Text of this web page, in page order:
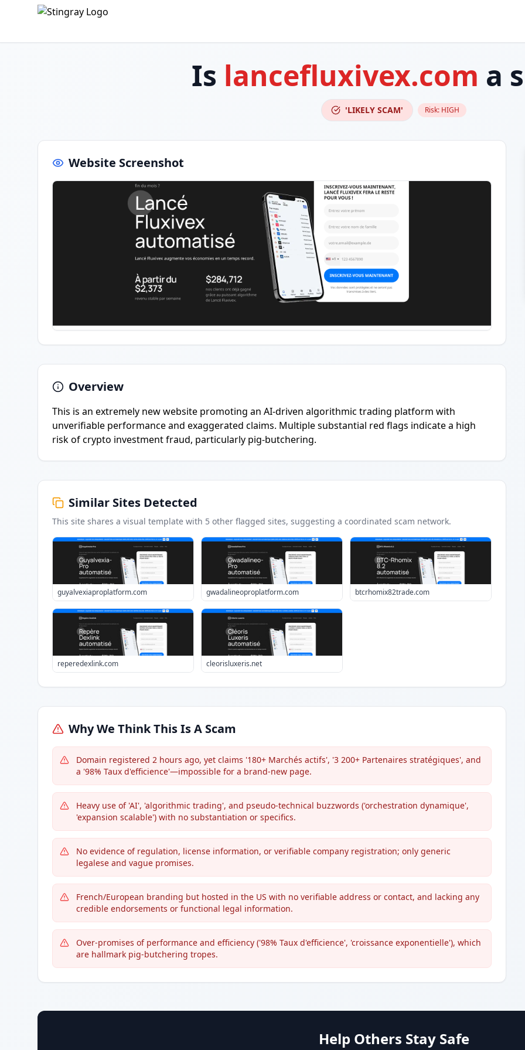
Is lancefluxivex.com a
'LIKELY SCAM' Risk: HIGH
Website Screenshot
Overview
This is an extremely new website promoting an AI-driven algorithmic trading platform with
unverifiable performance and exaggerated claims. Multiple substantial red flags indicate a high
risk of crypto investment fraud, particularly pig-butchering.
Similar Sites Detected
This site shares a visual template with 5 other flagged sites, suggesting a coordinated scam network.
guyalvexiaproplatform.com gwadalineoproplatform.com btcrhomix82trade.com
reperedexlink.com cleorisluxeris.net
Why We Think This Is A Scam
Domain registered 2 hours ago, yet claims '180+ Marchés actifs', '3 200+ Partenaires stratégiques', and
a '98% Taux d'efficience'—impossible for a brand-new page.
Heavy use of 'AI', 'algorithmic trading', and pseudo-technical buzzwords ('orchestration dynamique',
'expansion scalable') with no substantiation or specifics.
No evidence of regulation, license information, or verifiable company registration; only generic
legalese and vague promises.
French/European branding but hosted in the US with no verifiable address or contact, and lacking any
credible endorsements or functional legal information.
Over-promises of performance and efficiency ('98% Taux d'efficience', 'croissance exponentielle'), which
are hallmark pig-butchering tropes.
Help Others Stay Safe